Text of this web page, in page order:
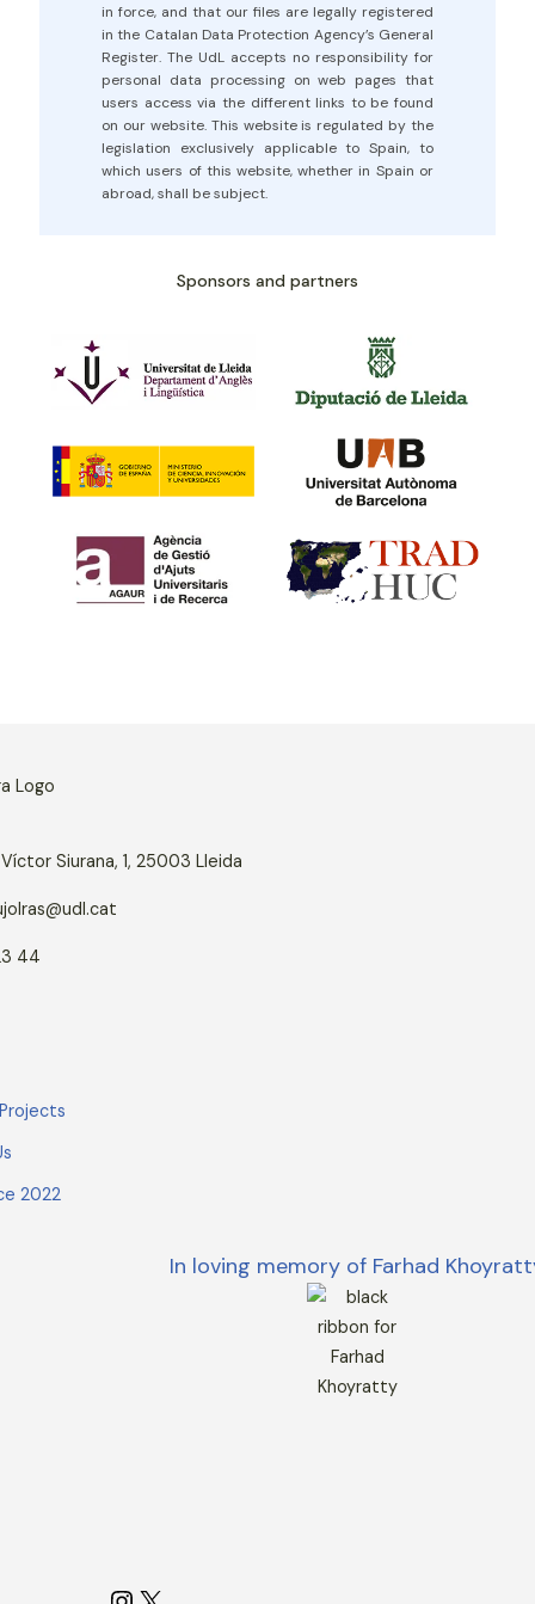
in force, and that our files are legally registered
in the Catalan Data Protection Agency’s General
Register. The UdL accepts no responsibility for
personal data processing on web pages that
users access via the different links to be found
on our website. This website is regulated by the
legislation exclusively applicable to Spain, to
which users of this website, whether in Spain or
abroad, shall be subject.
Sponsors and partners
Siurana, 1, 25003 Lleida
44
2022
In loving memory of Farhad